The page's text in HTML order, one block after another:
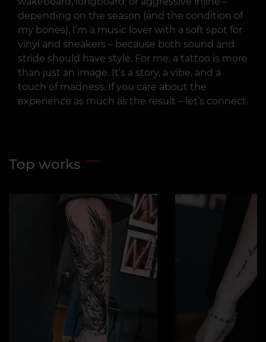
depending on the season (and the condition of
my bones). I’m a music lover with a soft spot for
vinyl and sneakers – because both sound and
stride should have style. For me, a tattoo is more
than just an image. It’s a story, a vibe, and a
touch of madness. If you care about the
experience as much as the result – let’s connect.
Top works